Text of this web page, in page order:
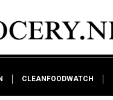
CLEANFOODWATCH